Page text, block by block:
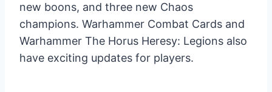
new boons, and three new Chaos
champions. Warhammer Combat Cards and
Warhammer The Horus Heresy: Legions also
have exciting updates for players.